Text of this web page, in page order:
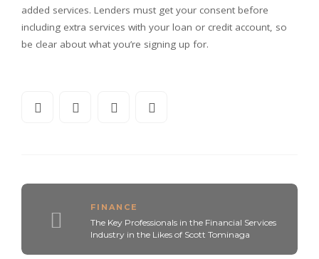
added services. Lenders must get your consent before
including extra services with your loan or credit account, so
be clear about what you’re signing up for.
FINANCE
The Key Professionals in the Financial Services
Industry in the Likes of Scott Tominaga